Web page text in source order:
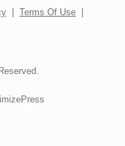
Terms Of Use